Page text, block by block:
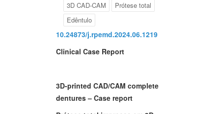
3D CAD-CAM
Prótese total
Edêntulo
10.24873/j.rpemd.2024.06.1219
Clinical Case Report
3D-printed CAD/CAM complete
dentures – Case report